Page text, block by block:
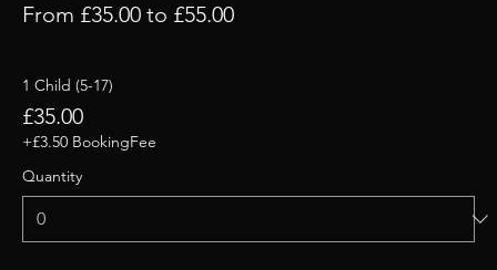
From £35.00 to £55.00
1 Child (5-17)
£35.00
+£3.50 BookingFee
Quantity